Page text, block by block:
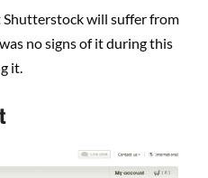
will suffer from
no signs of it during this
it.